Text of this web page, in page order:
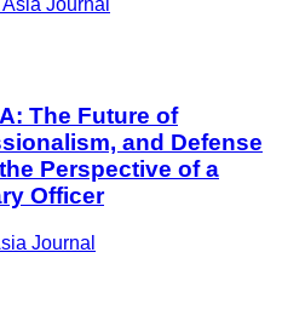
The Future of
and Defense
Perspective of a
Officer
Journal